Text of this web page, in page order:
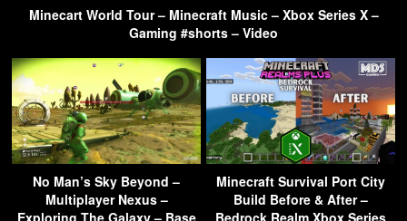
Minecart World Tour – Minecraft Music – Xbox Series X –
Gaming #shorts – Video
No Man’s Sky Beyond –
Multiplayer Nexus –
Exploring The Galaxy – Base
Minecraft Survival Port City
Build Before & After –
Bedrock Realm Xbox Series